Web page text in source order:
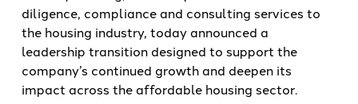
diligence, compliance and consulting services to
the housing industry, today announced a
leadership transition designed to support the
company’s continued growth and deepen its
impact across the affordable housing sector.